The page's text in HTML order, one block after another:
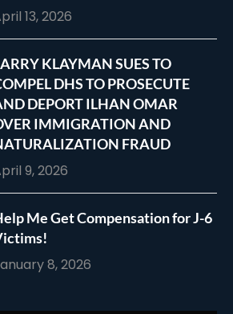
13, 2026
KLAYMAN SUES TO
DHS TO PROSECUTE
DEPORT ILHAN OMAR
IMMIGRATION AND
FRAUD
9, 2026
Me Get Compensation for J-6
8, 2026